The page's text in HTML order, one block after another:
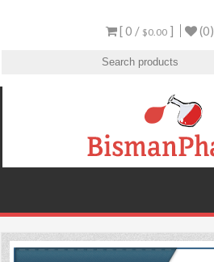
[ 0 / $0.00 ] (0)